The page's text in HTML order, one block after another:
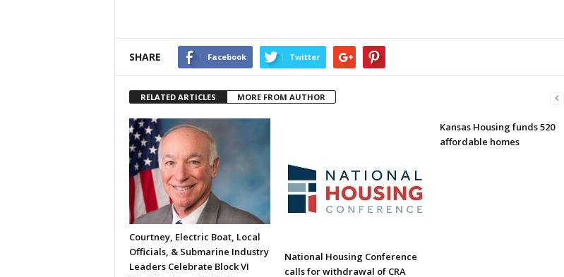
SHARE Facebook Twitter
RELATED ARTICLES MORE FROM AUTHOR
Courtney, Electric Boat, Local
Officials, & Submarine Industry
Leaders Celebrate Block VI
National Housing Conference
calls for withdrawal of CRA
Kansas Housing funds 520
affordable homes